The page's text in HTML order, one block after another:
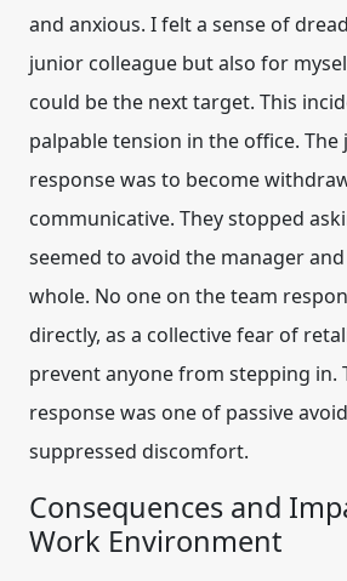
and anxious. I felt a sense of
junior colleague but also for
could be the next target. This
palpable tension in the office.
response was to become
communicative. They stopped
seemed to avoid the manager
whole. No one on the team
directly, as a collective fear of
prevent anyone from stepping in.
response was one of passive
suppressed discomfort.
Consequences and
Work Environment